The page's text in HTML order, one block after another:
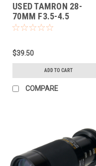
USED TAMRON 28-
70MM F3.5-4.5
(ADAPTALL-2)
$39.50
ADD TO CART
COMPARE